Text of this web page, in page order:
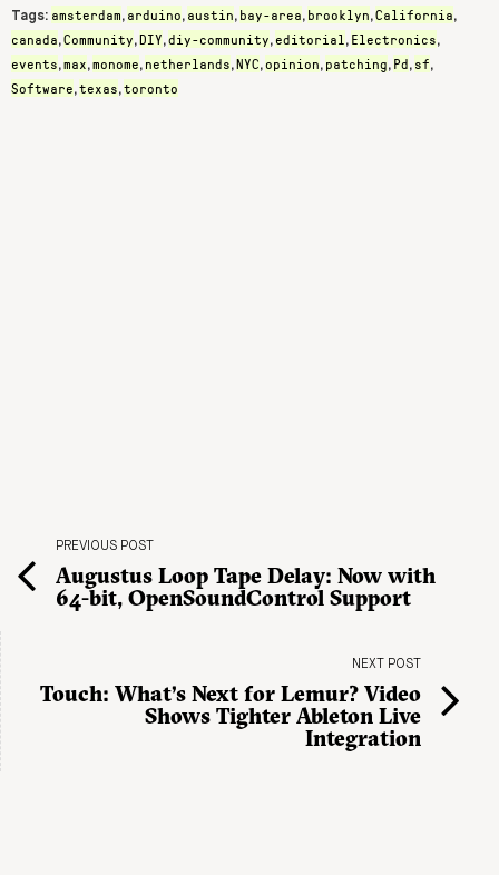
Tags: amsterdam, arduino, austin, bay-area, brooklyn,California,
canada,Community,DIY,diy-community,editorial , Electronics,
events,max,monome, netherlands,NYC,opinion, patching, Pd, sf,
Software,texas,toronto
PREVIOUS POST
Augustus Loop Tape Delay: Now with
64-bit, OpenSoundControl Support
NEXT POST
Touch: What’s Next for Lemur? Video
Shows Tighter Ableton Live
Integration